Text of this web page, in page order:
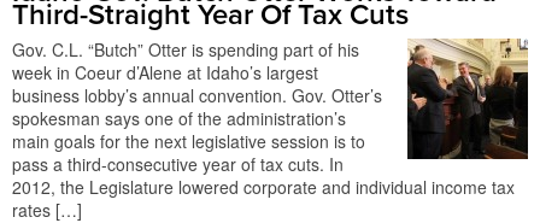
Third-Straight Year Of Tax Cuts
Gov. C.L. “Butch” Otter is spending part of his
week in Coeur d’Alene at Idaho’s largest
business lobby’s annual convention. Gov. Otter’s
spokesman says one of the administration’s
main goals for the next legislative session is to
pass a third-consecutive year of tax cuts. In
2012, the Legislature lowered corporate and individual income tax
rates […]